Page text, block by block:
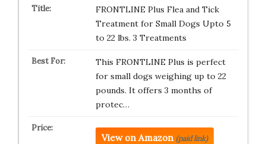
FRONTLINE Plus Flea and Tick
Treatment for Small Dogs Upto 5
to 22 lbs. 3 Treatments
This FRONTLINE Plus is perfect
for small dogs weighing up to 22
pounds. It offers 3 months of
protec…
View on Amazon (paid link)